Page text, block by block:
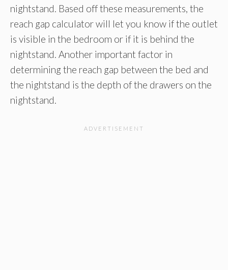
nightstand. Based off these measurements, the
reach gap calculator will let you know if the outlet
is visible in the bedroom or if it is behind the
nightstand. Another important factor in
determining the reach gap between the bed and
the nightstand is the depth of the drawers on the
nightstand.